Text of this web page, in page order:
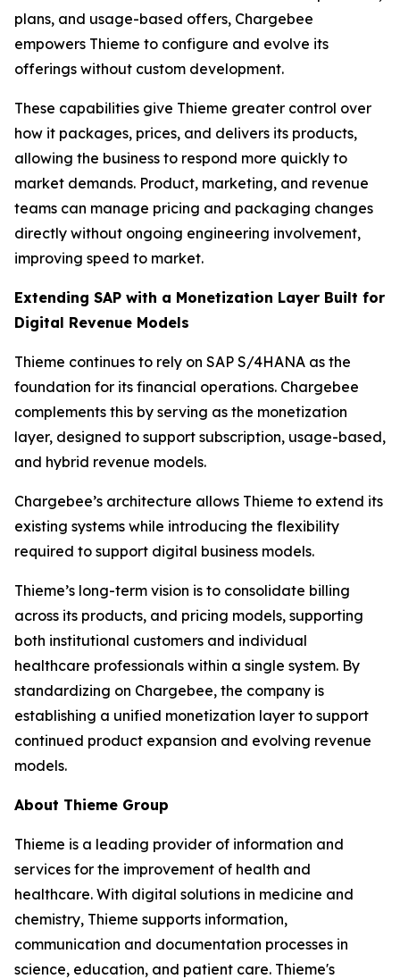
plans, and usage-based offers, Chargebee
empowers Thieme to configure and evolve its
offerings without custom development.
These capabilities give Thieme greater control over
how it packages, prices, and delivers its products,
allowing the business to respond more quickly to
market demands. Product, marketing, and revenue
teams can manage pricing and packaging changes
directly without ongoing engineering involvement,
improving speed to market.
Extending SAP with a Monetization Layer Built for
Digital Revenue Models
Thieme continues to rely on SAP S/4HANA as the
foundation for its financial operations. Chargebee
complements this by serving as the monetization
layer, designed to support subscription, usage-based,
and hybrid revenue models.
Chargebee’s architecture allows Thieme to extend its
existing systems while introducing the flexibility
required to support digital business models.
Thieme’s long-term vision is to consolidate billing
across its products, and pricing models, supporting
both institutional customers and individual
healthcare professionals within a single system. By
standardizing on Chargebee, the company is
establishing a unified monetization layer to support
continued product expansion and evolving revenue
models.
About Thieme Group
Thieme is a leading provider of information and
services for the improvement of health and
healthcare. With digital solutions in medicine and
chemistry, Thieme supports information,
communication and documentation processes in
science, education, and patient care. Thieme's